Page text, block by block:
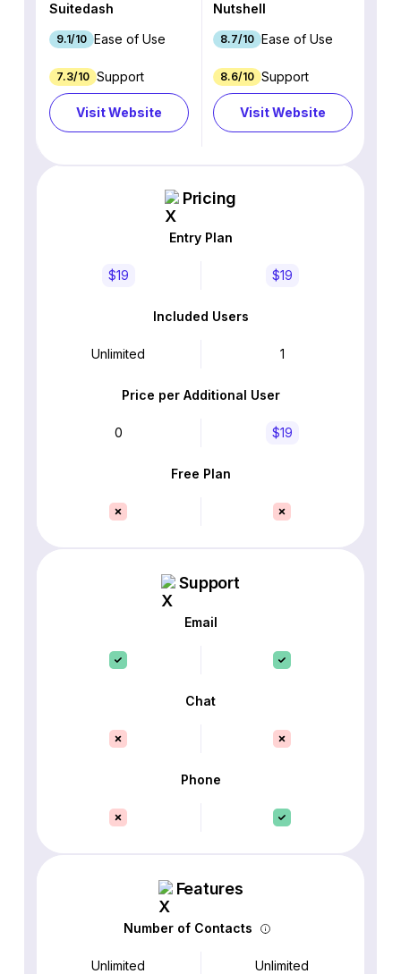
Suitedash
9.1/10 Ease of Use
7.3/10 Support
Visit Website
Nutshell
8.7/10 Ease of Use
8.6/10 Support
Visit Website
Pricing
Entry Plan
$19 $19
Included Users
Unlimited 1
Price per Additional User
0 $19
Free Plan
Support
Email
Chat
Phone
Features
Number of Contacts
Unlimited Unlimited